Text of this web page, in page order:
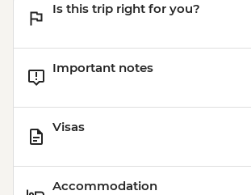
Is this trip right for you?
Important notes
Visas
Accommodation